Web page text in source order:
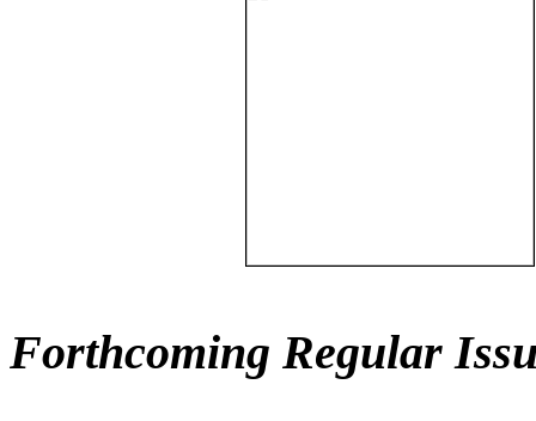
Forthcoming Regular